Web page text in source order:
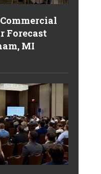
Forecast
MI